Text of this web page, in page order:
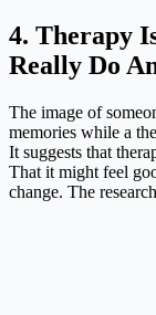
4. Therapy
Really Do
The image of
memories while a
It suggests that
That it might feel
change. The